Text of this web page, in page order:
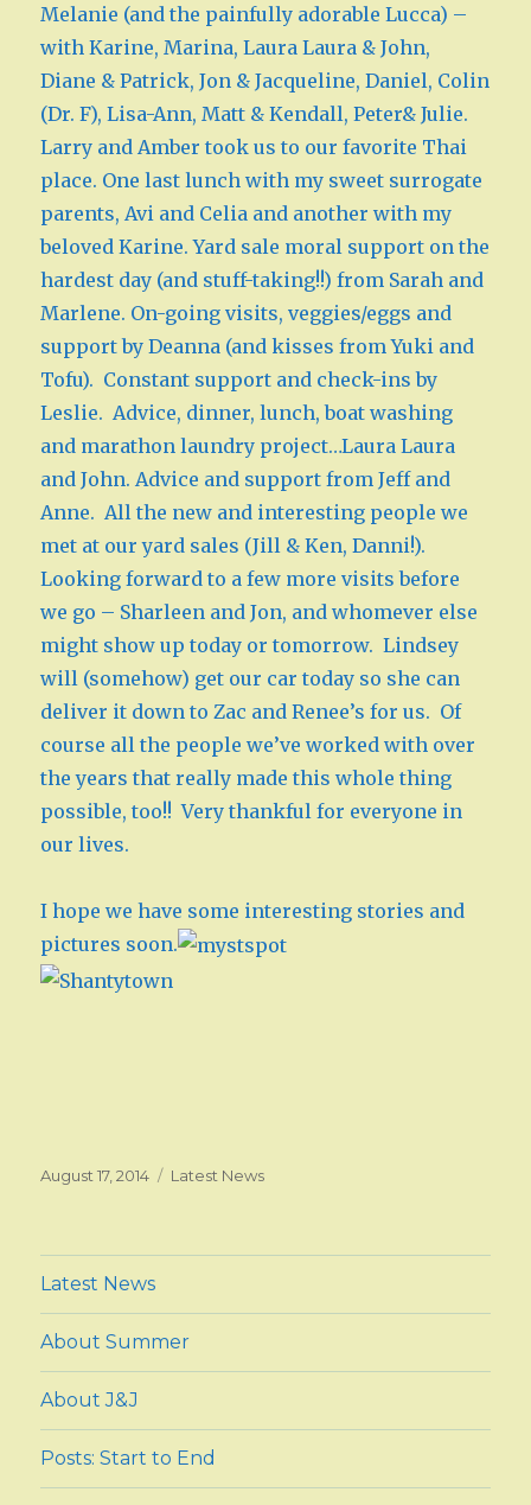
Melanie (and the painfully adorable Lucca) –
with Karine, Marina, Laura Laura & John,
Diane & Patrick, Jon & Jacqueline, Daniel, Colin
(Dr. F), Lisa-Ann, Matt & Kendall, Peter& Julie.
Larry and Amber took us to our favorite Thai
place. One last lunch with my sweet surrogate
parents, Avi and Celia and another with my
beloved Karine. Yard sale moral support on the
hardest day (and stuff-taking!!) from Sarah and
Marlene. On-going visits, veggies/eggs and
support by Deanna (and kisses from Yuki and
Tofu). Constant support and check-ins by
Leslie. Advice, dinner, lunch, boat washing
and marathon laundry project…Laura Laura
and John. Advice and support from Jeff and
Anne. All the new and interesting people we
met at our yard sales (Jill & Ken, Danni!).
Looking forward to a few more visits before
we go – Sharleen and Jon, and whomever else
might show up today or tomorrow. Lindsey
will (somehow) get our car today so she can
deliver it down to Zac and Renee’s for us. Of
course all the people we’ve worked with over
the years that really made this whole thing
possible, too!! Very thankful for everyone in
our lives.
I hope we have some interesting stories and
pictures soon.
Posted
August 17, 2014 Categories
Latest News
Latest News
About Summer
About J&J
Posts: Start to End